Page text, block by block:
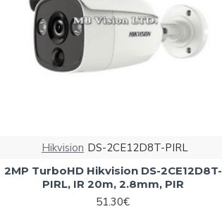
Hikvision DS-2CE12D8T-PIRL
2MP TurboHD Hikvision DS-2CE12D8T-
PIRL, IR 20m, 2.8mm, PIR
51.30€